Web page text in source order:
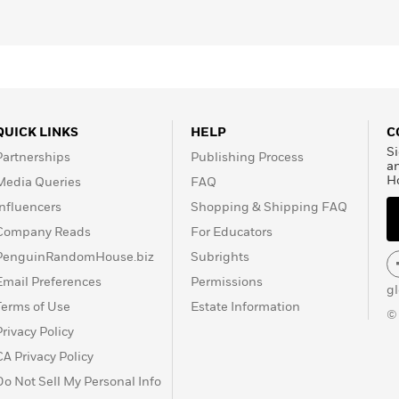
LINKS
Queries
Reads
Preferences
of Use
Policy
Privacy Policy
Not Sell My Personal Info
HELP
Publishing Process
FAQ
Shopping & Shipping FAQ
For Educators
Subrights
Permissions
Estate Information
©